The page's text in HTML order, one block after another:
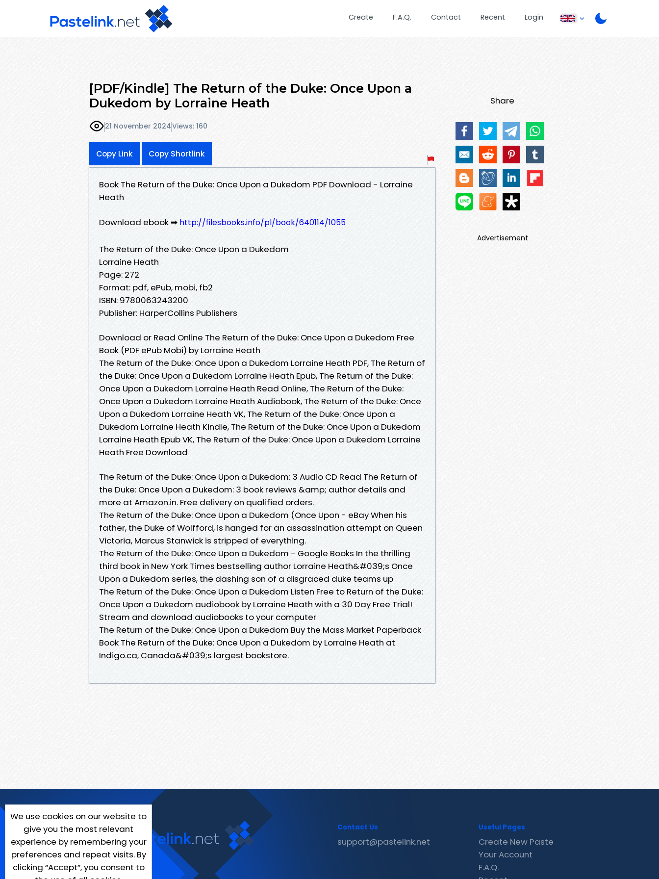
Create F.A.Q. Contact Recent Login
[PDF/Kindle] The Return of the Duke: Once Upon a
Dukedom by Lorraine Heath
21 November 2024Views: 160
Copy Link Copy Shortlink
Book The Return of the Duke: Once Upon a Dukedom PDF Download - Lorraine
Heath
Download ebook ➡ http://filesbooks.info/pl/book/640114/1055
The Return of the Duke: Once Upon a Dukedom
Lorraine Heath
Page: 272
Format: pdf, ePub, mobi, fb2
ISBN: 9780063243200
Publisher: HarperCollins Publishers
Download or Read Online The Return of the Duke: Once Upon a Dukedom Free
Book (PDF ePub Mobi) by Lorraine Heath
The Return of the Duke: Once Upon a Dukedom Lorraine Heath PDF, The Return of
the Duke: Once Upon a Dukedom Lorraine Heath Epub, The Return of the Duke:
Once Upon a Dukedom Lorraine Heath Read Online, The Return of the Duke:
Once Upon a Dukedom Lorraine Heath Audiobook, The Return of the Duke: Once
Upon a Dukedom Lorraine Heath VK, The Return of the Duke: Once Upon a
Dukedom Lorraine Heath Kindle, The Return of the Duke: Once Upon a Dukedom
Lorraine Heath Epub VK, The Return of the Duke: Once Upon a Dukedom Lorraine
Heath Free Download
The Return of the Duke: Once Upon a Dukedom: 3 Audio CD Read The Return of
the Duke: Once Upon a Dukedom: 3 book reviews &amp; author details and
more at Amazon.in. Free delivery on qualified orders.
The Return of the Duke: Once Upon a Dukedom (Once Upon - eBay When his
father, the Duke of Wolfford, is hanged for an assassination attempt on Queen
Victoria, Marcus Stanwick is stripped of everything.
The Return of the Duke: Once Upon a Dukedom - Google Books In the thrilling
third book in New York Times bestselling author Lorraine Heath&#039;s Once
Upon a Dukedom series, the dashing son of a disgraced duke teams up
The Return of the Duke: Once Upon a Dukedom Listen Free to Return of the Duke:
Once Upon a Dukedom audiobook by Lorraine Heath with a 30 Day Free Trial!
Stream and download audiobooks to your computer
The Return of the Duke: Once Upon a Dukedom Buy the Mass Market Paperback
Book The Return of the Duke: Once Upon a Dukedom by Lorraine Heath at
Indigo.ca, Canada&#039;s largest bookstore.
Share
Advertisement
We use cookies on our website to
give you the most relevant
experience by remembering your
preferences and repeat visits. By
clicking “Accept”, you consent to
Contact Us
support@pastelink.net
Useful Pages
Create New Paste
Your Account
F.A.Q.